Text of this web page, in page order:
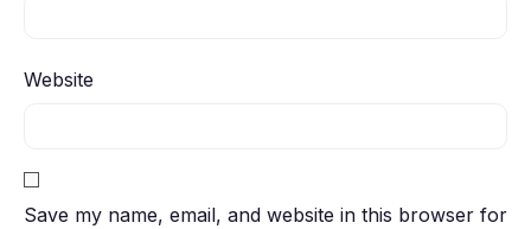
Website
Save my name, email, and website in this browser for